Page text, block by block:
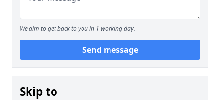
We aim to get back to you in 1 working day.
Send message
Skip to